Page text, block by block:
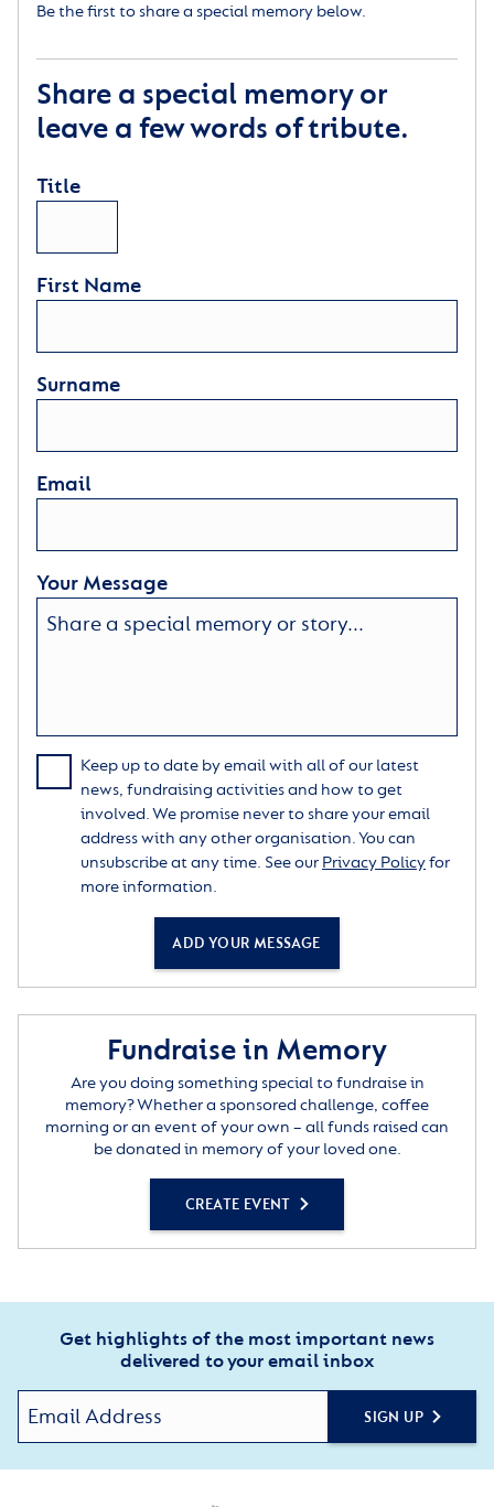
Be the first to share a special memory below.
Share a special memory or
leave a few words of tribute.
Title
First Name
Surname
Email
Your Message
Keep up to date by email with all of our latest
news, fundraising activities and how to get
involved. We promise never to share your email
address with any other organisation. You can
unsubscribe at any time. See our Privacy Policyfor
more information.
ADD YOUR MESSAGE
Fundraise in Memory
Are you doing something special to fundraise in
memory? Whether a sponsored challenge, coffee
morning or an event of your own – all funds raised can
be donated in memory of your loved one.
CREATE EVENT
Get highlights of the most important news
delivered to your email inbox
SIGN UP